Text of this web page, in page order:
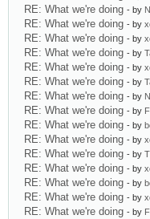
RE: What we're doing - by
RE: What we're doing - by
RE: What we're doing - by
RE: What we're doing - by
RE: What we're doing - by
RE: What we're doing - by
RE: What we're doing - by
RE: What we're doing - by
RE: What we're doing - by
RE: What we're doing - by
RE: What we're doing - by
RE: What we're doing - by
RE: What we're doing - by
RE: What we're doing - by
RE: What we're doing - by